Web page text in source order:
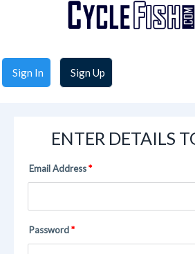
Sign In Sign Up
ENTER DETAILS
Email Address
Password